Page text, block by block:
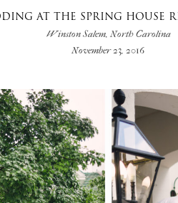
AT THE SPRING HOUSE
Winston Salem, North Carolina
November 23, 2016